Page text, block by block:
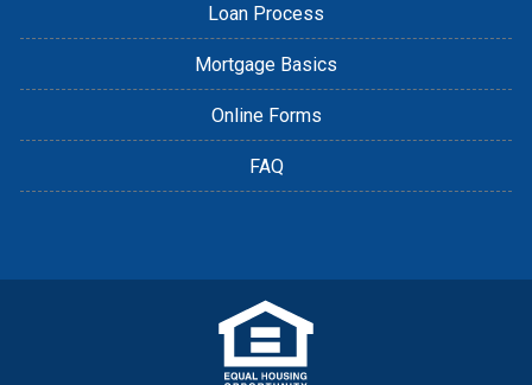
Loan Process
Mortgage Basics
Online Forms
FAQ